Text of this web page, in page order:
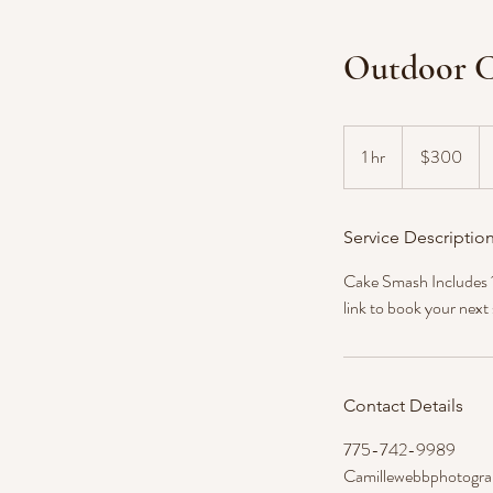
Outdoor
1 hr
h
dollars$300
Service
Cake Smash
link to book your
Contact Details
775-742-9989